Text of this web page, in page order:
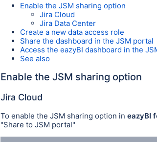
Enable the JSM sharing option
Jira Cloud
Jira Data Center
Create a new data access role
Share the dashboard in the JSM portal
Access the eazyBI dashboard in the
See also
Enable the JSM sharing option
Jira Cloud
To enable the JSM sharing option in eazyBI
"Share to JSM portal"